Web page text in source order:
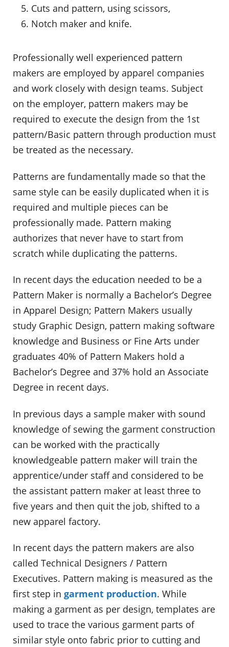
Cuts and pattern, using scissors,
Notch maker and knife.
Professionally well experienced pattern
makers are employed by apparel companies
and work closely with design teams. Subject
on the employer, pattern makers may be
required to execute the design from the 1st
pattern/Basic pattern through production must
be treated as the necessary.
Patterns are fundamentally made so that the
same style can be easily duplicated when it is
required and multiple pieces can be
professionally made. Pattern making
authorizes that never have to start from
scratch while duplicating the patterns.
In recent days the education needed to be a
Pattern Maker is normally a Bachelor’s Degree
in Apparel Design; Pattern Makers usually
study Graphic Design, pattern making software
knowledge and Business or Fine Arts under
graduates 40% of Pattern Makers hold a
Bachelor’s Degree and 37% hold an Associate
Degree in recent days.
In previous days a sample maker with sound
knowledge of sewing the garment construction
can be worked with the practically
knowledgeable pattern maker will train the
apprentice/under staff and considered to be
the assistant pattern maker at least three to
five years and then quit the job, shifted to a
new apparel factory.
In recent days the pattern makers are also
called Technical Designers / Pattern
Executives. Pattern making is measured as the
first step in garment production. While
making a garment as per design, templates are
used to trace the various garment parts of
similar style onto fabric prior to cutting and